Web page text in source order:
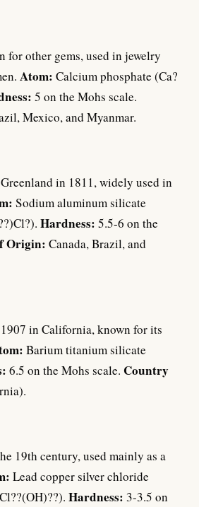
for other gems, used in jewelry
Atom: Calcium phosphate (Ca?
5 on the Mohs scale.
Mexico, and Myanmar.
in 1811, widely used in
Sodium aluminum silicate
Hardness: 5.5-6 on the
Origin: Canada, Brazil, and
in California, known for its
Barium titanium silicate
6.5 on the Mohs scale. Country
19th century, used mainly as a
Lead copper silver chloride
Hardness: 3-3.5 on